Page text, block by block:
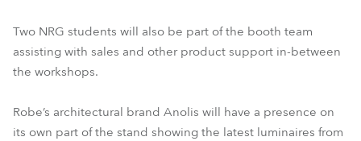
Two NRG students will also be part of the booth team
assisting with sales and other product support in-between
the workshops.
Robe’s architectural brand Anolis will have a presence on
its own part of the stand showing the latest luminaires from